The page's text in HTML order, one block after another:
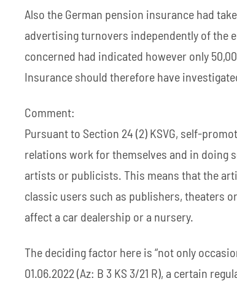
Also the German pension insurance had
advertising turnovers independently of the
concerned had indicated however only
Insurance should therefore have
Comment:
Pursuant to Section 24 (2) KSVG, self-
relations work for themselves and in doing
artists or publicists. This means that the
classic users such as publishers, theaters
affect a car dealership or a nursery.
The deciding factor here is “not only
01.06.2022 (Az: B 3 KS 3/21 R), a certain